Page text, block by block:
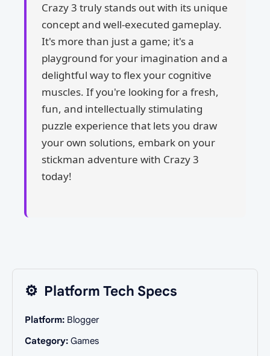
Crazy 3 truly stands out with its unique
concept and well-executed gameplay.
It's more than just a game; it's a
playground for your imagination and a
delightful way to flex your cognitive
muscles. If you're looking for a fresh,
fun, and intellectually stimulating
puzzle experience that lets you draw
your own solutions, embark on your
stickman adventure with Crazy 3
today!
⚙️ Platform Tech Specs
Platform: Blogger
Category: Games